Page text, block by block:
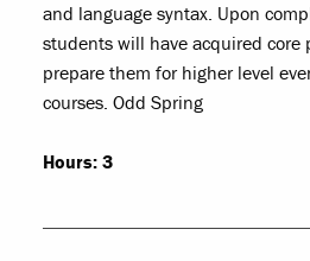
and language syntax. Upon
students will have acquired core
prepare them for higher level
courses. Odd Spring
Hours: 3